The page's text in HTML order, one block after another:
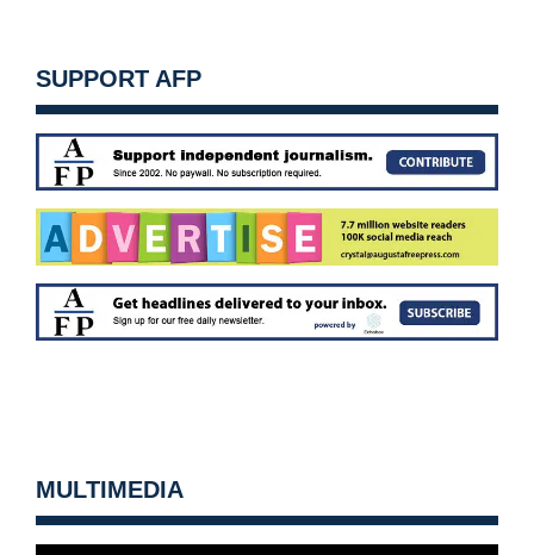
SUPPORT AFP
MULTIMEDIA